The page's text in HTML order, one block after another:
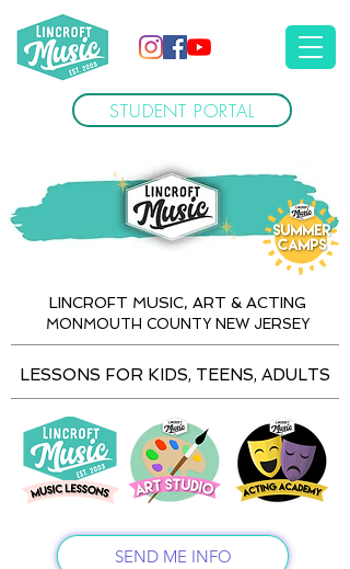
STUDENT PORTAL
LINCROFT MUSIC, ART & ACTING
MONMOUTH COUNTY NEW JERSEY
LESSONS FOR KIDS, TEENS, ADULTS
SEND ME INFO